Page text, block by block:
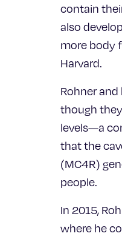
contain
also
more body
Harvard.
Rohner
though
levels—a
that the
(MC4R)
people.
In 2015,
where he